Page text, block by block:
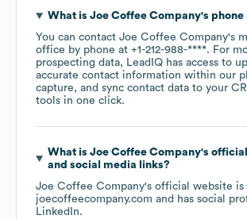
What is Joe Coffee Company's phone
You can contact Joe Coffee Company's
office by phone at +1-212-988-****. For
prospecting data, LeadIQ has access to
accurate contact information within our
capture, and sync contact data to your
tools in one click.
What is Joe Coffee Company's
and social media links?
Joe Coffee Company's official website is
joecoffeecompany.com and has social
LinkedIn.